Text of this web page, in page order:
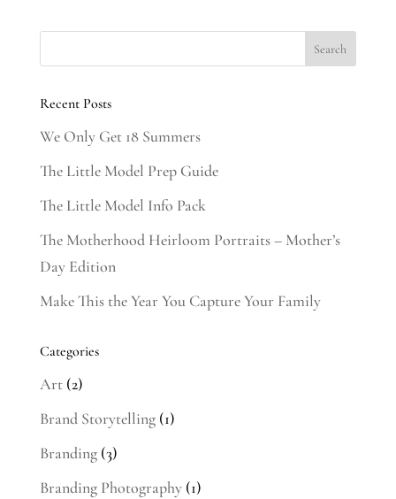
Recent Posts
We Only Get 18 Summers
The Little Model Prep Guide
The Little Model Info Pack
The Motherhood Heirloom Portraits – Mother’s
Day Edition
Make This the Year You Capture Your Family
Categories
Art(2)
Brand Storytelling(1)
Branding(3)
Branding Photography(1)